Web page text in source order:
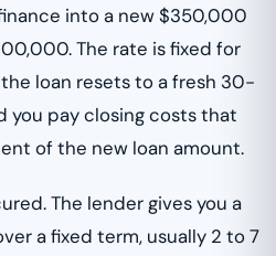
into a new $350,000
The rate is fixed for
loan resets to a fresh 30-
you pay closing costs that
of the new loan amount.
The lender gives you a
a fixed term, usually 2 to 7